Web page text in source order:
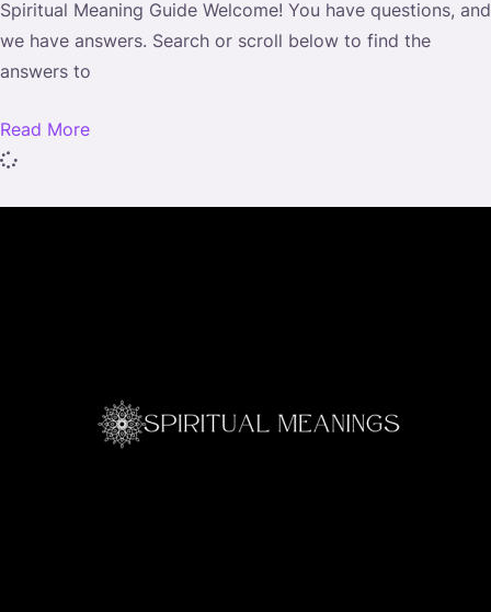
i
l
Spiritual Meaning Guide Welcome! You have questions, and
we have answers. Search or scroll below to find the
answers to
Read More